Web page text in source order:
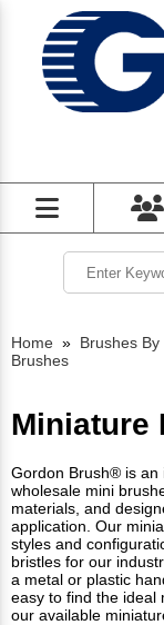
Home » Brushes
Brushes
Miniature
Gordon Brush® is an
wholesale mini
materials, and
application. Our
styles and
bristles for our
a metal or plastic
easy to find the ideal
our available